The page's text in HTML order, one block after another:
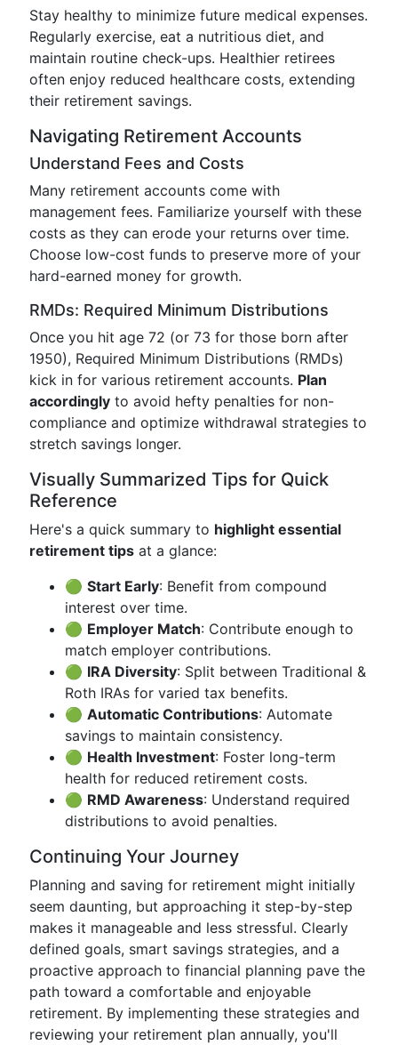
Stay healthy to minimize future medical expenses.
Regularly exercise, eat a nutritious diet, and
maintain routine check-ups. Healthier retirees
often enjoy reduced healthcare costs, extending
their retirement savings.
Navigating Retirement Accounts
Understand Fees and Costs
Many retirement accounts come with
management fees. Familiarize yourself with these
costs as they can erode your returns over time.
Choose low-cost funds to preserve more of your
hard-earned money for growth.
RMDs: Required Minimum Distributions
Once you hit age 72 (or 73 for those born after
1950), Required Minimum Distributions (RMDs)
kick in for various retirement accounts. Plan
accordingly to avoid hefty penalties for non-
compliance and optimize withdrawal strategies to
stretch savings longer.
Visually Summarized Tips for Quick
Reference
Here's a quick summary to highlight essential
retirement tips at a glance:
🟢 Start Early: Benefit from compound
interest over time.
🟢 Employer Match: Contribute enough to
match employer contributions.
🟢 IRA Diversity: Split between Traditional &
Roth IRAs for varied tax benefits.
🟢 Automatic Contributions: Automate
savings to maintain consistency.
🟢 Health Investment: Foster long-term
health for reduced retirement costs.
🟢 RMD Awareness: Understand required
distributions to avoid penalties.
Continuing Your Journey
Planning and saving for retirement might initially
seem daunting, but approaching it step-by-step
makes it manageable and less stressful. Clearly
defined goals, smart savings strategies, and a
proactive approach to financial planning pave the
path toward a comfortable and enjoyable
retirement. By implementing these strategies and
reviewing your retirement plan annually, you'll